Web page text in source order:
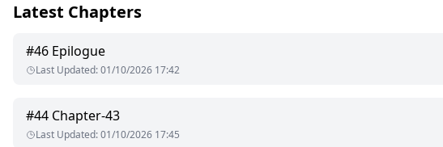
"I hate you professor," She screamed making his smirk grew wider.
Naina Kapoor. A beautiful, cute, intelligent, ambitious and lovely person. She
parents and her sister Meera. She wants to become successful in her
Shourya Khanna. A handsome, intelligent, caring and arrogant person. He
in-law who treats him like her own brother. She wants him to get married to
Latest Chapters
#46 Epilogue
Last Updated:01/10/2026 17:42
#44 Chapter-43
Last Updated:01/10/2026 17:45